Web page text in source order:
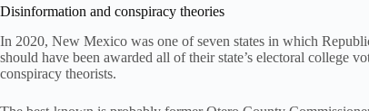
Disinformation and conspiracy theories
In 2020, New Mexico was one of seven states in which
should have been awarded all of their state’s electoral college
conspiracy theorists.